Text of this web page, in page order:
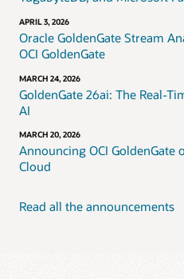
APRIL 3, 2026
Oracle GoldenGate Stream
OCI GoldenGate
MARCH 24, 2026
GoldenGate 26ai: The Real-
AI
MARCH 20, 2026
Announcing OCI GoldenGate
Cloud
Read all the announcements